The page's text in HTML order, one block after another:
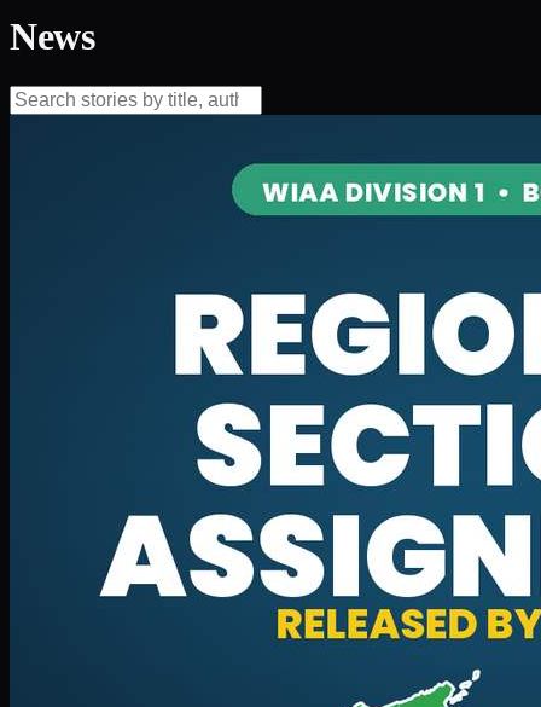
News